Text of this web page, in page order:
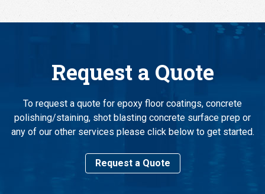
Request a Quote
To request a quote for epoxy floor coatings, concrete
polishing/staining, shot blasting concrete surface prep or
any of our other services please click below to get started.
Request a Quote